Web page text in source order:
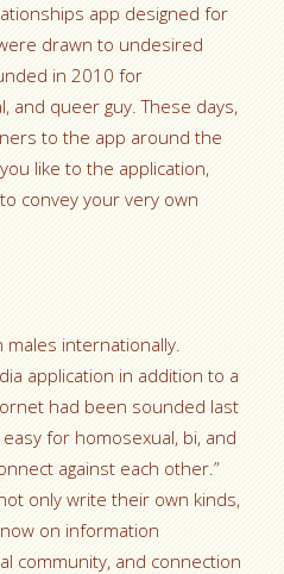
app designed for
drawn to undesired
in 2010 for
and queer guy. These days,
to the app around the
like to the application,
convey your very own
internationally.
application in addition to a
had been sounded last
for homosexual, bi, and
against each other.”
only write their own kinds,
on information
community, and connection